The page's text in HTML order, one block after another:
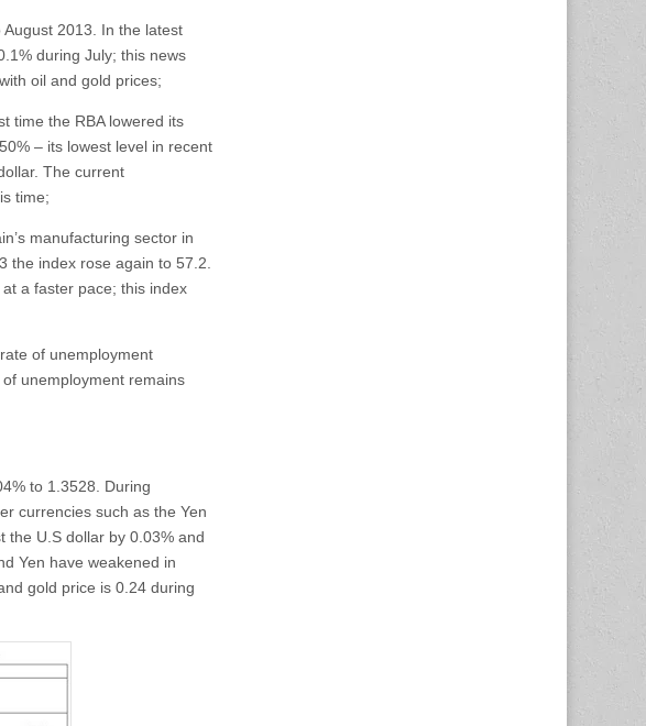
2013. In the latest
during July; this news
oil and gold prices;
time the RBA lowered its
– its lowest level in recent
The current
time;
manufacturing sector in
the index rose again to 57.2.
a faster pace; this index
of unemployment
unemployment remains
to 1.3528. During
currencies such as the Yen
the U.S dollar by 0.03% and
Yen have weakened in
gold price is 0.24 during